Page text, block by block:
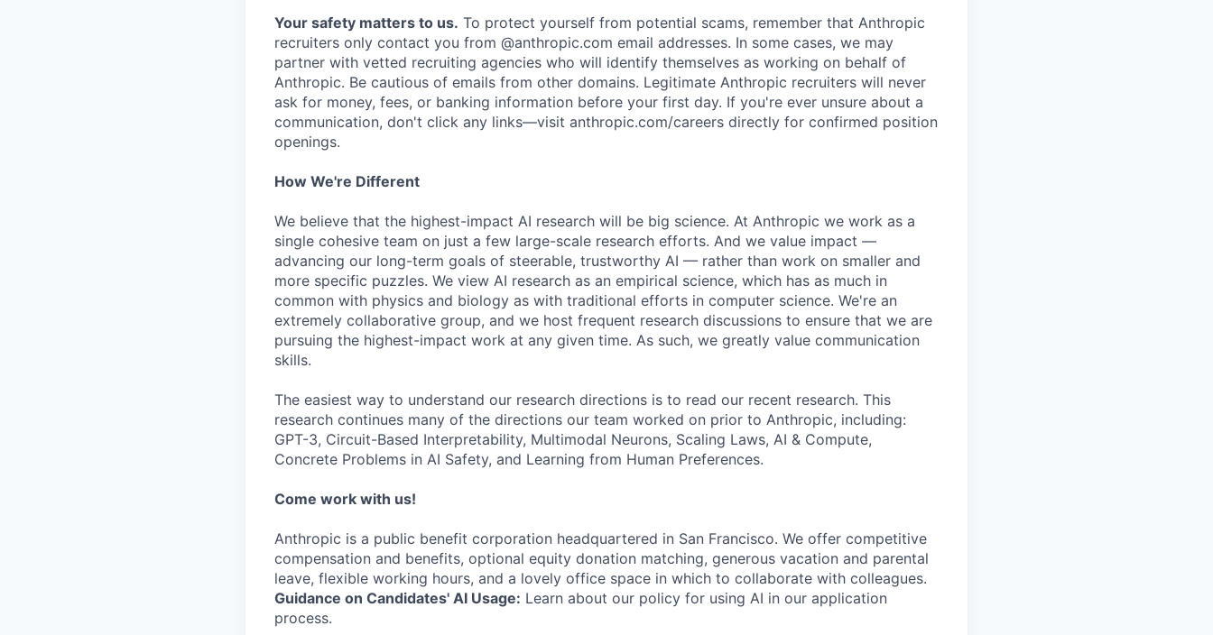
Your safety matters to us. To protect yourself from potential scams, remember that Anthropic
recruiters only contact you from @anthropic.com email addresses. In some cases, we may
partner with vetted recruiting agencies who will identify themselves as working on behalf of
Anthropic. Be cautious of emails from other domains. Legitimate Anthropic recruiters will never
ask for money, fees, or banking information before your first day. If you're ever unsure about a
communication, don't click any links—visit anthropic.com/careers directly for confirmed position
openings.
How We're Different
We believe that the highest-impact AI research will be big science. At Anthropic we work as a
single cohesive team on just a few large-scale research efforts. And we value impact —
advancing our long-term goals of steerable, trustworthy AI — rather than work on smaller and
more specific puzzles. We view AI research as an empirical science, which has as much in
common with physics and biology as with traditional efforts in computer science. We're an
extremely collaborative group, and we host frequent research discussions to ensure that we are
pursuing the highest-impact work at any given time. As such, we greatly value communication
skills.
The easiest way to understand our research directions is to read our recent research. This
research continues many of the directions our team worked on prior to Anthropic, including:
GPT-3, Circuit-Based Interpretability, Multimodal Neurons, Scaling Laws, AI & Compute,
Concrete Problems in AI Safety, and Learning from Human Preferences.
Come work with us!
Anthropic is a public benefit corporation headquartered in San Francisco. We offer competitive
compensation and benefits, optional equity donation matching, generous vacation and parental
leave, flexible working hours, and a lovely office space in which to collaborate with colleagues.
Guidance on Candidates' AI Usage: Learn about our policy for using AI in our application
process.